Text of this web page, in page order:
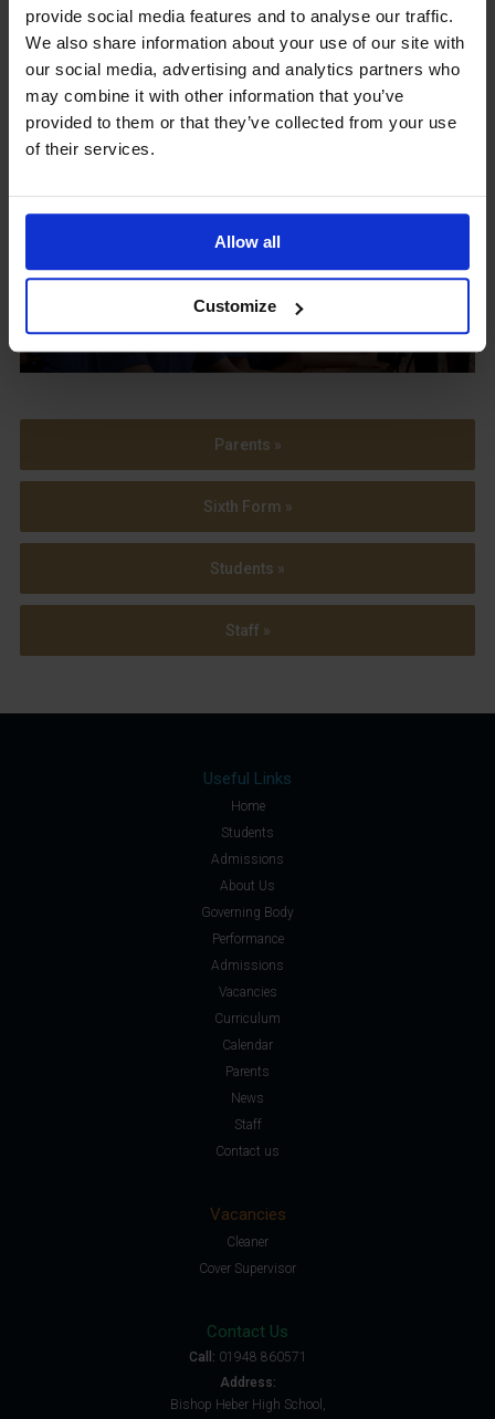
provide social media features and to analyse our traffic.
We also share information about your use of our site with
our social media, advertising and analytics partners who
may combine it with other information that you’ve
provided to them or that they’ve collected from your use
of their services.
Allow all
Customize
View our
Parents »
Sixth Form »
Students »
Staff »
Useful Links
Home
Students
Admissions
About Us
Governing Body
Performance
Admissions
Vacancies
Curriculum
Calendar
Parents
News
Staff
Contact us
Vacancies
Cleaner
Cover Supervisor
Contact Us
Call: 01948 860571
Address:
Bishop Heber High School,